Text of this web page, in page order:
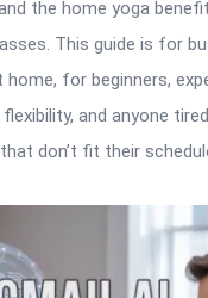
the home yoga
This guide is for
for beginners,
and anyone
don’t fit their